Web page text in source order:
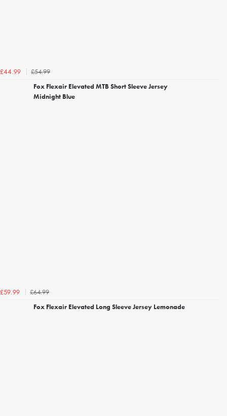
£44.99
£54.99
Fox Flexair Elevated MTB Short Sleeve Jersey
Midnight Blue
£59.99
£64.99
Fox Flexair Elevated Long Sleeve Jersey Lemonade